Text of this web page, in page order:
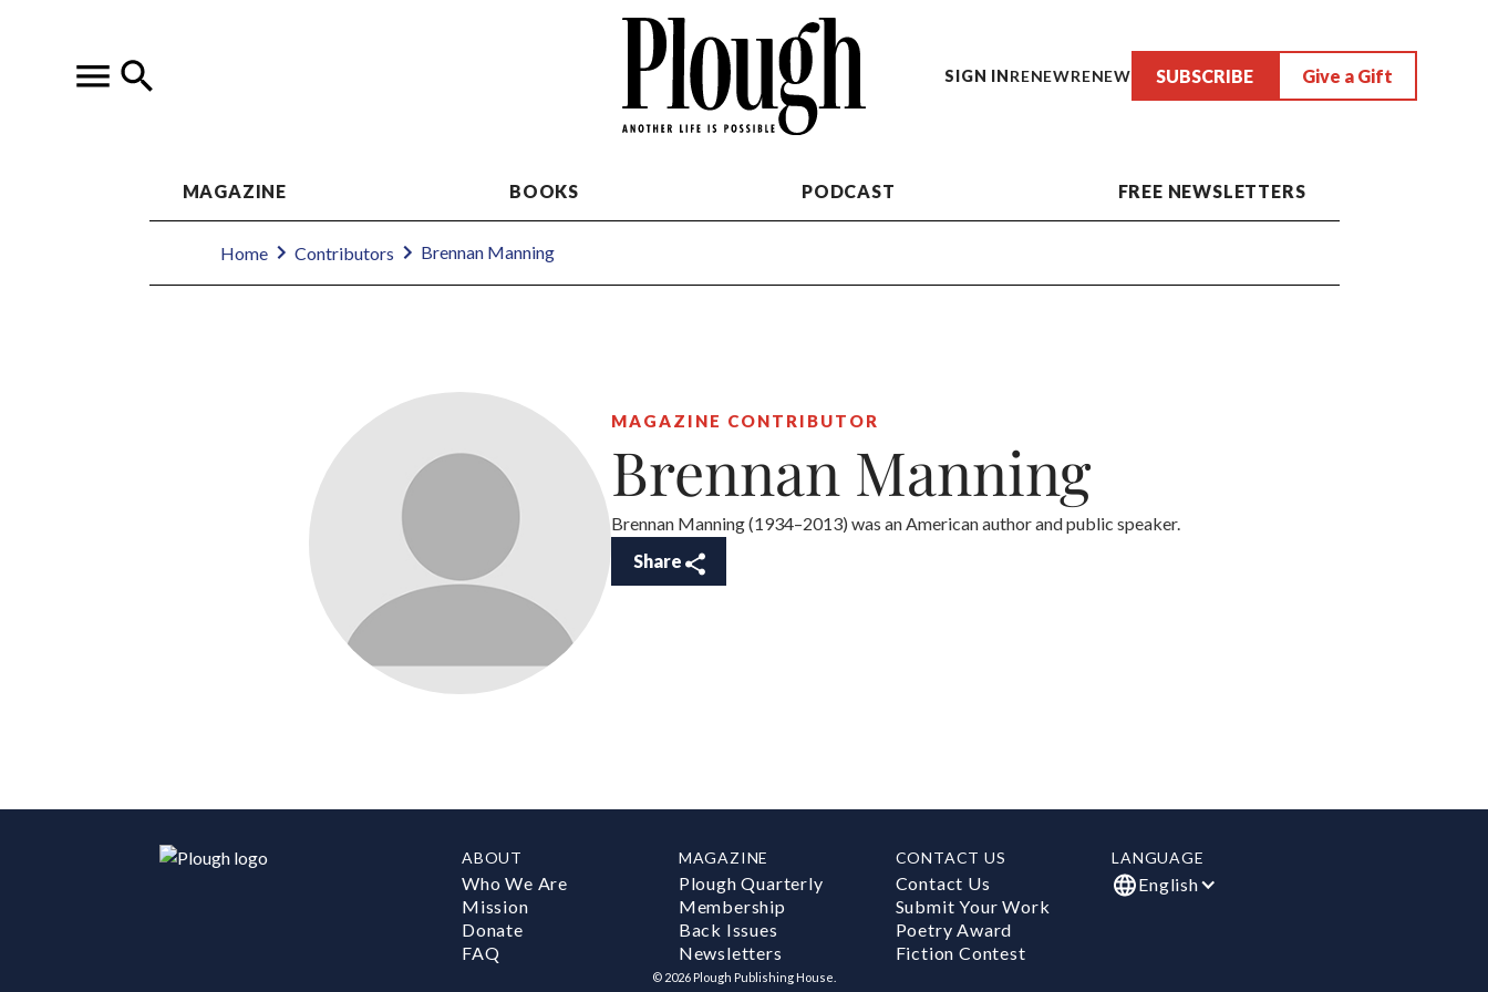
SIGN INRENEWRENEW SUBSCRIBE Give a Gift
MAGAZINE BOOKS PODCAST FREE NEWSLETTERS
Home Contributors Brennan Manning
MAGAZINE CONTRIBUTOR
Brennan Manning
Brennan Manning (1934–2013) was an American author and public speaker.
Share
ABOUT
Who We Are
Mission
Donate
FAQ
MAGAZINE
Plough Quarterly
Membership
Back Issues
Newsletters
CONTACT US
Contact Us
Submit Your Work
Poetry Award
Fiction Contest
LANGUAGE
English
© 2026 Plough Publishing House.